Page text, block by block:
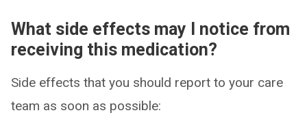
What side effects may I notice from
receiving this medication?
Side effects that you should report to your care
team as soon as possible: